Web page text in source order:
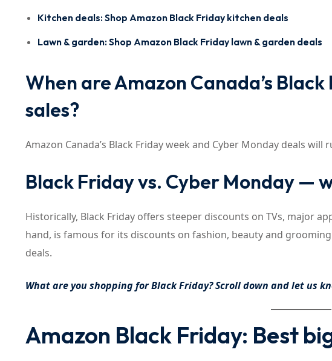
Kitchen deals:Shop Amazon Black Friday kitchen deals
Lawn & garden:Shop Amazon Black Friday lawn & garden deals
When are Amazon Canada’s
sales?
Amazon Canada’s Black Friday week and Cyber Monday deals will
Black Friday vs. Cyber Monday —
Historically, Black Friday offers steeper discounts on TVs, major
hand, is famous for its discounts on fashion, beauty and
deals.
What are you shopping for Black Friday? Scroll down andlet us
Amazon Black Friday: Best